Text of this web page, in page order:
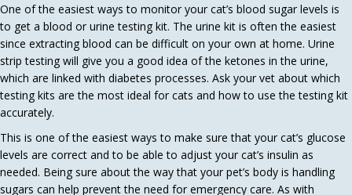
One of the easiest ways to monitor your cat’s blood sugar levels is
to get a blood or urine testing kit. The urine kit is often the easiest
since extracting blood can be difficult on your own at home. Urine
strip testing will give you a good idea of the ketones in the urine,
which are linked with diabetes processes. Ask your vet about which
testing kits are the most ideal for cats and how to use the testing kit
accurately.
This is one of the easiest ways to make sure that your cat’s glucose
levels are correct and to be able to adjust your cat’s insulin as
needed. Being sure about the way that your pet’s body is handling
sugars can help prevent the need for emergency care. As with